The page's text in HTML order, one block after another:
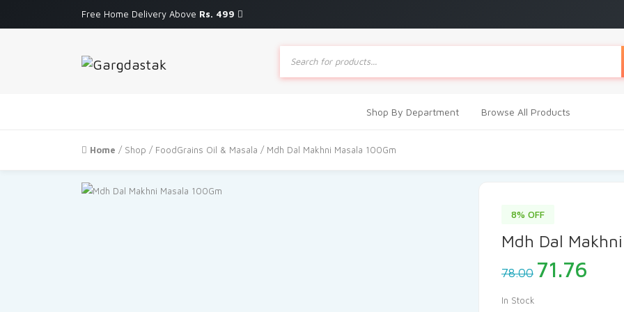
Free Home Delivery Above Rs. 499
Products
search
Shop By Department Browse All Products
Home / Shop / FoodGrains Oil & Masala / Mdh Dal Makhni Masala 100Gm
8% OFF
Mdh Dal
78.00 Original
price
71.76
In Stock